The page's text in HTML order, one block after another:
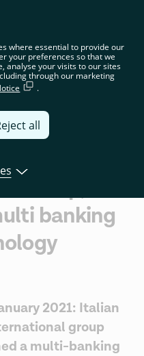
your country or
banking
2021: Italian
group
a multi-banking
where essential to provide our
your preferences so that we
analyse your visits to our sites
through our marketing
.
all